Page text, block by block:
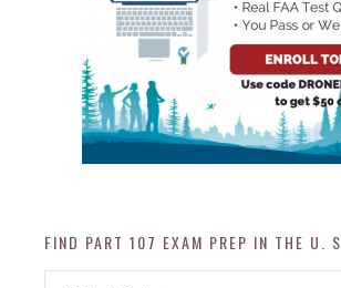
FIND PART 107 EXAM PREP IN THE U. S.